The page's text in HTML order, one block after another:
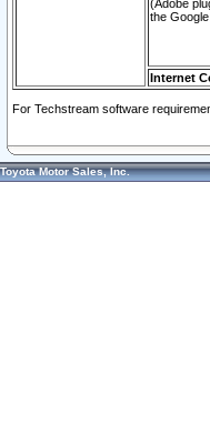
(Adobe
the
Internet
For Techstream software
Toyota Motor Sales, Inc.